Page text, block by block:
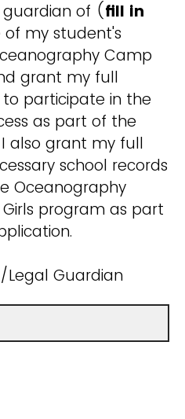
of (fill in
my student's
Camp
grant my full
participate in the
as part of the
also grant my full
school records
Oceanography
program as part
Legal Guardian